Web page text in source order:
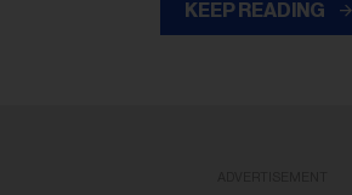
KEEP READING